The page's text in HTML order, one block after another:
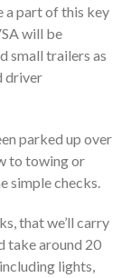
a part of this key
will be
small trailers as
driver
parked up over
to towing or
simple checks.
that we’ll carry
take around 20
lights,